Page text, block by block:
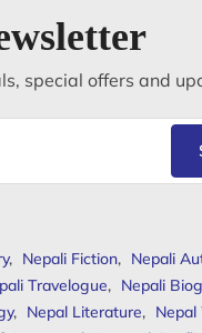
special offers and
, Nepali Fiction, Nepali
Travelogue, Nepali
, Nepal Literature, Nepal